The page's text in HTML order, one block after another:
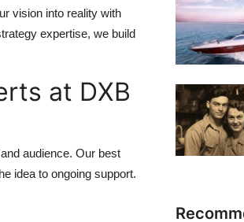
vision into reality with
expertise, we build
at DXB
audience. Our best
idea to ongoing support.